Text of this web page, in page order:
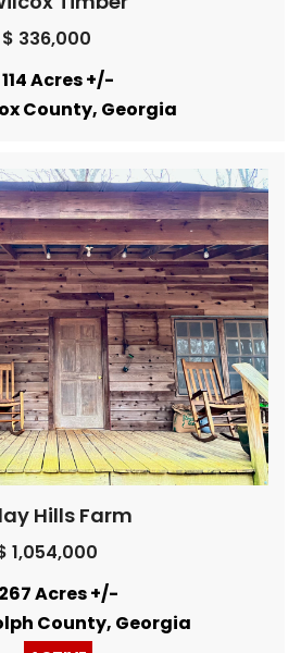
$ 336,000
114 Acres +/-
County, Georgia
Hills Farm
1,054,000
267 Acres +/-
County, Georgia